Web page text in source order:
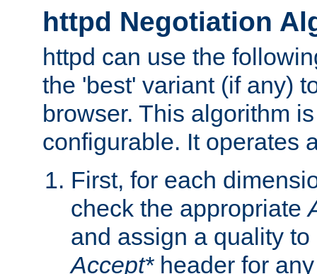
httpd Negotiation
httpd can use the
the 'best' variant (if any)
browser. This algorithm
configurable. It operates
First, for each
check the appropriate
and assign a quality
Accept*header for